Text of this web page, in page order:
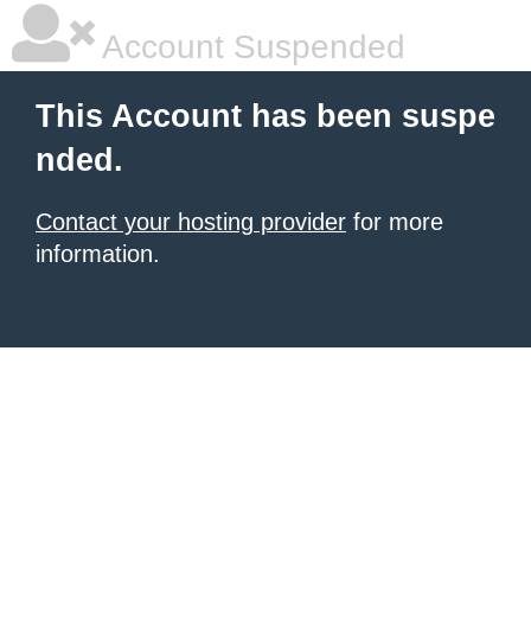
Account Suspended
This Account has been suspe
nded.
Contact your hosting provider for more
information.